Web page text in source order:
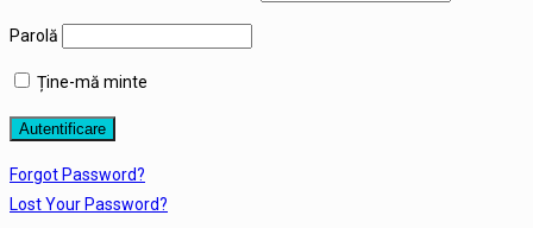
Parolă
Ține-mă minte
Forgot Password?
Lost Your Password?